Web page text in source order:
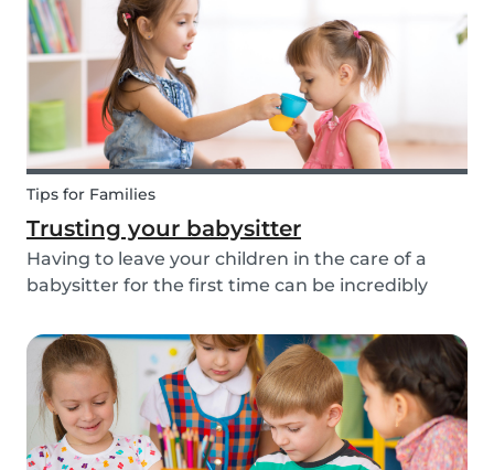
about th...
Tips for Families
Trusting your babysitter
Having to leave your children in the care of a
babysitter for the first time can be incredibly
following tips to help make this process go
smoothly for both you and the kids!